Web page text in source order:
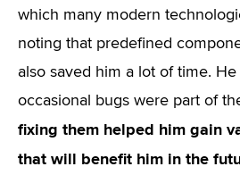
which many modern
noting that predefined
also saved him a lot of time.
occasional bugs were part of
fixing them helped him gain
that will benefit him in the